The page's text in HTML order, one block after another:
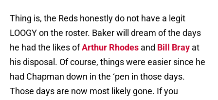
Thing is, the Reds honestly do not have a legit
LOOGY on the roster. Baker will dream of the days
he had the likes ofArthur Rhodes and Bill Bray at
his disposal. Of course, things were easier since he
had Chapman down in the ‘pen in those days.
Those days are now most likely gone. If you